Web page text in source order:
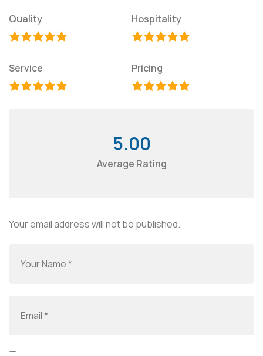
Quality Hospitality
Service Pricing
5.00
Average Rating
Your email address will not be published.